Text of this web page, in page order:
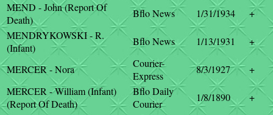
MEND - John (Report Of
Death)
Bflo News 1/31/1934
+
MENDRYKOWSKI - R.
(Infant)
Bflo News 1/13/1931 +
MERCER - Nora
Courier-
Express
8/3/1927
+
MERCER - William (Infant)
(Report Of Death)
Bflo Daily
Courier
1/8/1890
+